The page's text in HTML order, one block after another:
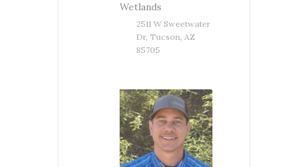
Wetlands
2511 W Sweetwater
Dr, Tucson, AZ
85705